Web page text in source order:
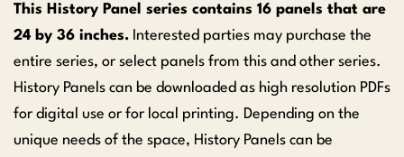
This History Panel series contains 16 panels that are
24 by 36 inches. Interested parties may purchase the
entire series, or select panels from this and other series.
History Panels can be downloaded as high resolution PDFs
for digital use or for local printing. Depending on the
unique needs of the space, History Panels can be